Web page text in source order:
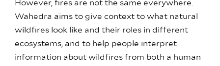
However, fires are not the same everywhere.
Wahedra aims to give context to what natural
wildfires look like and their roles in different
ecosystems, and to help people interpret
information about wildfires from both a human